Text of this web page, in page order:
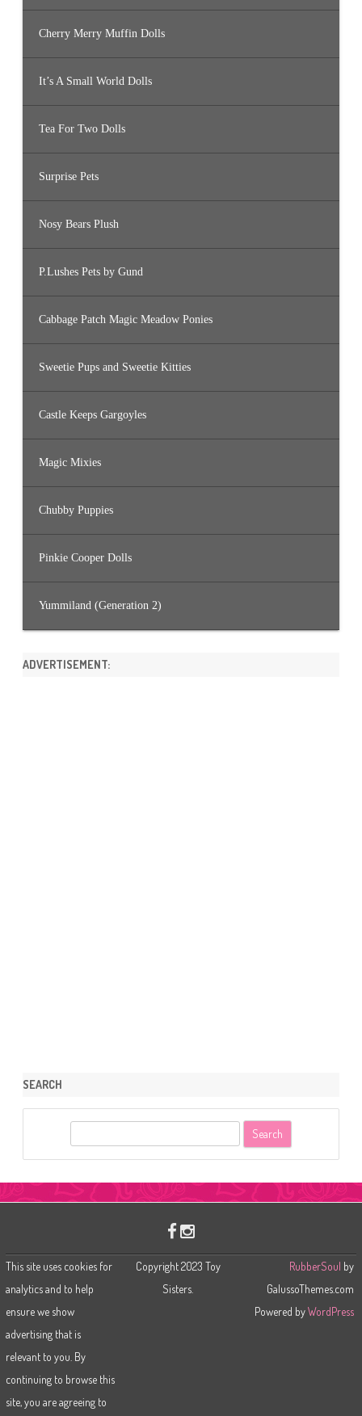
Cherry Merry Muffin Dolls
It’s A Small World Dolls
Tea For Two Dolls
Surprise Pets
Nosy Bears Plush
P.Lushes Pets by Gund
Cabbage Patch Magic Meadow Ponies
Sweetie Pups and Sweetie Kitties
Castle Keeps Gargoyles
Magic Mixies
Chubby Puppies
Pinkie Cooper Dolls
Yummiland (Generation 2)
ADVERTISEMENT:
SEARCH
This site uses cookies for
analytics and to help
ensure we show
advertising that is
relevant to you. By
continuing to browse this
site, you are agreeing to
Copyright 2023 Toy
Sisters.
RubberSoul by
GalussoThemes.com
Powered byWordPress